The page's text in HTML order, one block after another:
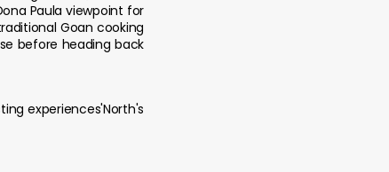
Paula viewpoint for
Goan cooking
before heading back
experiences'North's